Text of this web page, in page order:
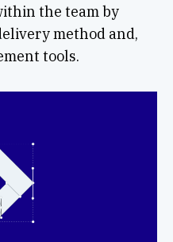
the team by
method and,
tools.